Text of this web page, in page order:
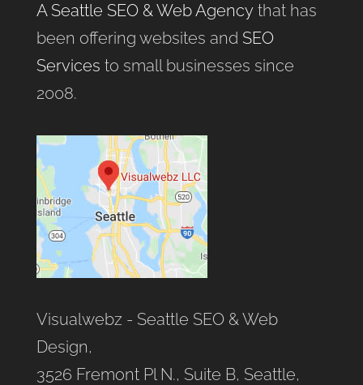
A Seattle SEO & Web Agencythat has
been offering websites and SEO
Services to small businesses since
2008.
Visualwebz - Seattle SEO & Web
Design,
3526 Fremont Pl N., Suite B, Seattle,